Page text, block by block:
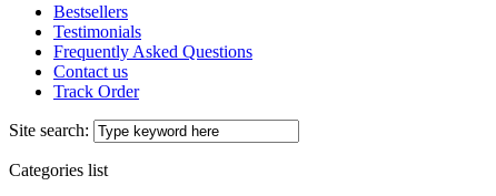
Bestsellers
Testimonials
Frequently Asked Questions
Contact us
Track Order
Site search:
Categories list